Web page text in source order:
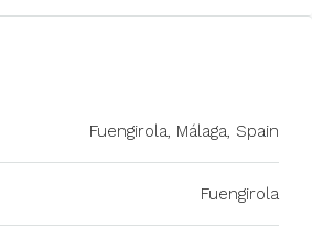
Fuengirola, Málaga, Spain
Fuengirola